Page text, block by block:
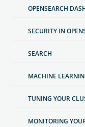
OPENSEARCH
SECURITY IN
SEARCH
MACHINE
TUNING YOUR
MONITORING